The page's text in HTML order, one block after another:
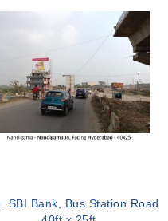
SBI Bank, Bus Station Road